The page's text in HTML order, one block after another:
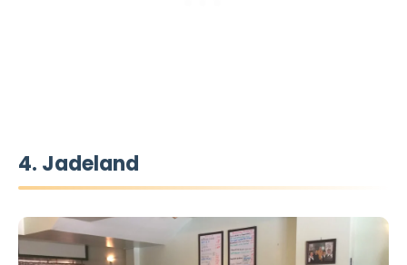
4. Jadeland